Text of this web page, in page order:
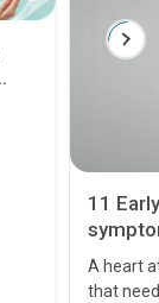
11
A heart
that